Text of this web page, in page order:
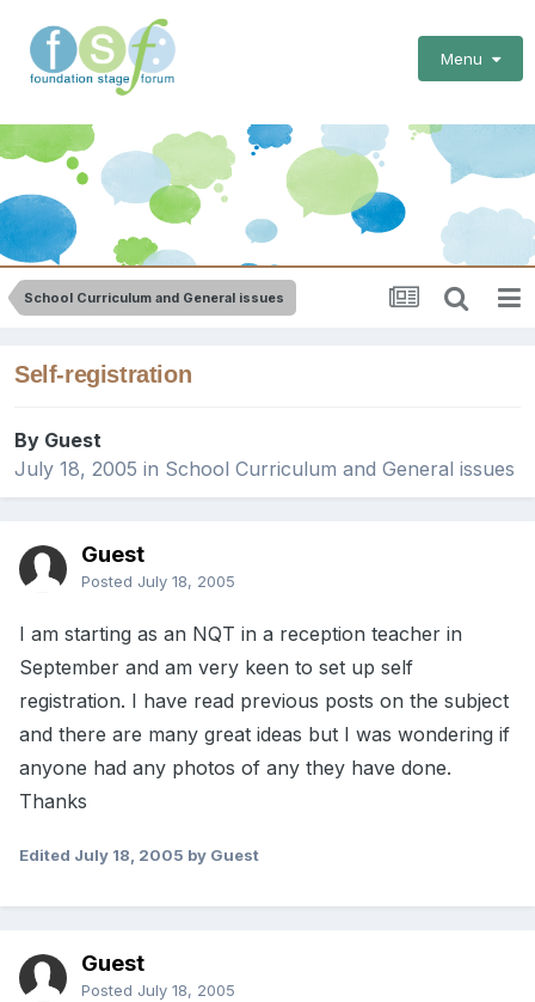
Menu
School Curriculum and General issues
Self-registration
By Guest
July 18, 2005 in School Curriculum and General issues
Guest
Posted July 18, 2005
I am starting as an NQT in a reception teacher in
September and am very keen to set up self
registration. I have read previous posts on the subject
and there are many great ideas but I was wondering if
anyone had any photos of any they have done.
Thanks
Edited July 18, 2005 by Guest
Guest
Posted July 18, 2005